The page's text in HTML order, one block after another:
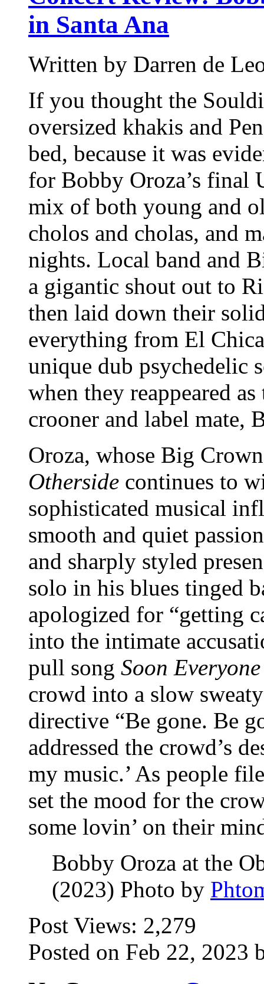
in Santa Ana
Written by Darren de
If you thought the
oversized khakis and
bed, because it was
for Bobby Oroza’s final
mix of both young and
cholos and cholas, and
nights. Local band and
a gigantic shout out to
then laid down their
everything from El
unique dub psychedelic
when they reappeared
crooner and label mate,
Oroza, whose Big
Otherside continues to
sophisticated musical
smooth and quiet
and sharply styled
solo in his blues tinged
apologized for “getting
into the intimate
pull song Soon
crowd into a slow
directive “Be gone. Be
addressed the crowd’s
my music.’ As people
set the mood for the
some lovin’ on their
Bobby Oroza at the
(2023) Photo by
Post Views: 2,279
Posted on Feb 22, 2023